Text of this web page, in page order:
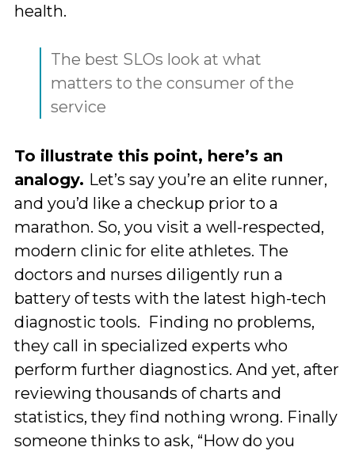
health.
The best SLOs look at what
matters to the consumer of the
service
To illustrate this point, here’s an
analogy. Let’s say you’re an elite runner,
and you’d like a checkup prior to a
marathon. So, you visit a well-respected,
modern clinic for elite athletes. The
doctors and nurses diligently run a
battery of tests with the latest high-tech
diagnostic tools. Finding no problems,
they call in specialized experts who
perform further diagnostics. And yet, after
reviewing thousands of charts and
statistics, they find nothing wrong. Finally
someone thinks to ask, “How do you